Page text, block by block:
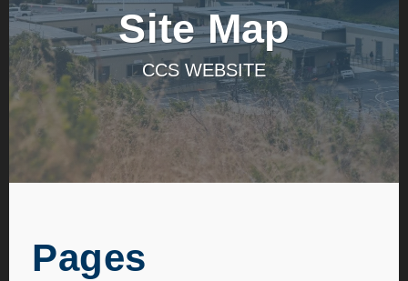
Site Map
CCS WEBSITE
Pages